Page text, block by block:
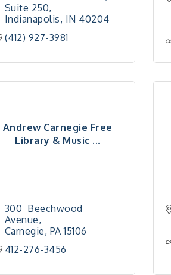
Suite 250
Indianapolis IN 40204
(412) 927-3981
Andrew Carnegie Free
Library & Music ...
300  Beechwood
Avenue
Carnegie PA 15106
412-276-3456